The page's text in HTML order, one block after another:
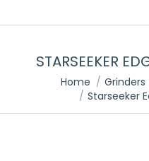
STARSEEKER
You are here:
Home Grinders
Starseeker